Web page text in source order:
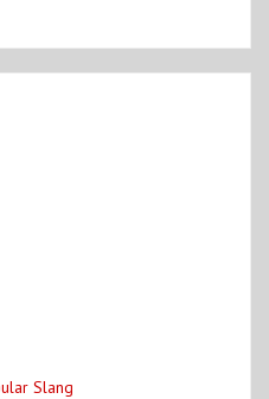
Slang